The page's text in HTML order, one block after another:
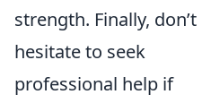
strength. Finally, don’t
hesitate to seek
professional help if